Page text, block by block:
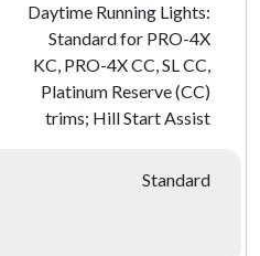
Daytime Running Lights:
Standard for PRO-4X
KC, PRO-4X CC, SL CC,
Platinum Reserve (CC)
trims; Hill Start Assist
Standard